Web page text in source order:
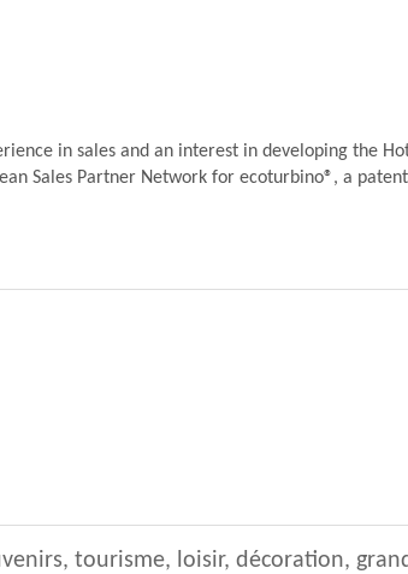
in sales and an interest in developing the
Sales Partner Network for ecoturbino®, a
tourisme, loisir, décoration,